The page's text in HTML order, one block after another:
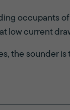
occupants
low current
the sounder